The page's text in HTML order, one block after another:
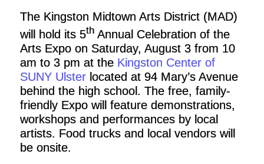
The Kingston Midtown Arts District (MAD)
will hold its 5thAnnual Celebration of the
Arts Expo on Saturday, August 3 from 10
am to 3 pm at the Kingston Center of
SUNY Ulsterlocated at 94 Mary’s Avenue
behind the high school. The free, family-
friendly Expo will feature demonstrations,
workshops and performances by local
artists. Food trucks and local vendors will
be onsite.